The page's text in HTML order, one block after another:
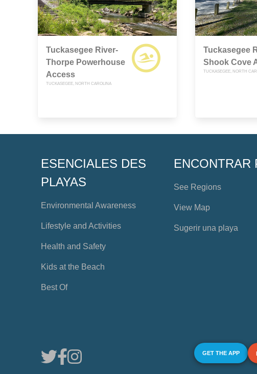
Tuckasegee River-
Thorpe Powerhouse
Access
TUCKASEGEE, NORTH CAROLINA
Tuckasegee
Shook Cove
TUCKASEGEE, NORTH
ESENCIALES DES
PLAYAS
Environmental Awareness
Lifestyle and Activities
Health and Safety
Kids at the Beach
Best Of
ENCONTRAR
See Regions
View Map
Sugerir una playa
GET THE APP